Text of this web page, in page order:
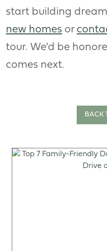
start building
new homes or
tour. We’d be
comes next.
BACK